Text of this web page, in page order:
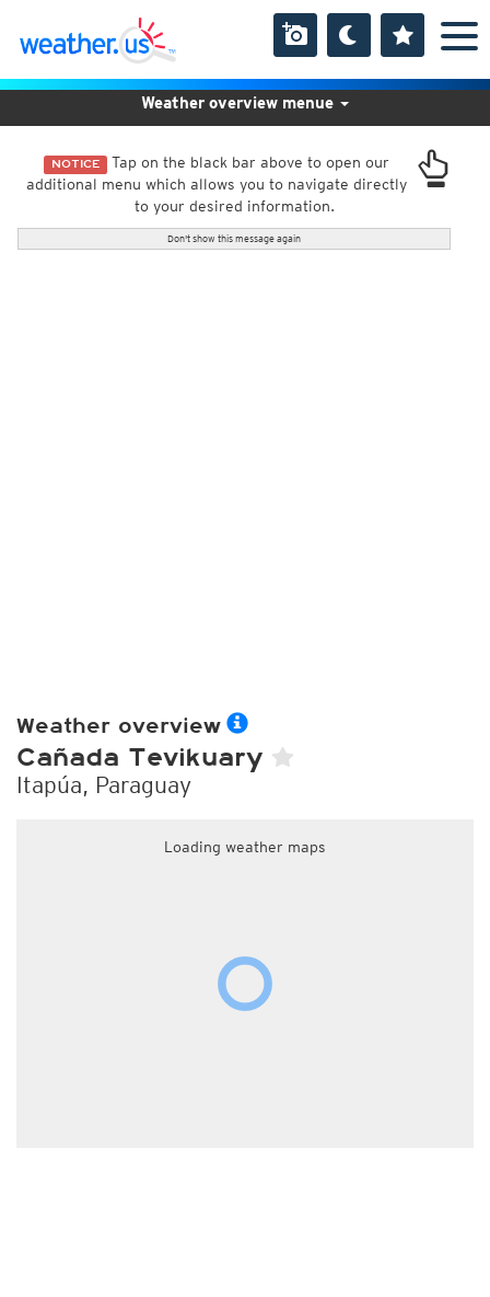
NOTICE Tap on the black bar above to open our
additional menu which allows you to navigate directly
to your desired information.
Don't show this message again
Weather overview menue
Weather overview
Cañada Tevikuary
Itapúa, Paraguay
Loading weather maps